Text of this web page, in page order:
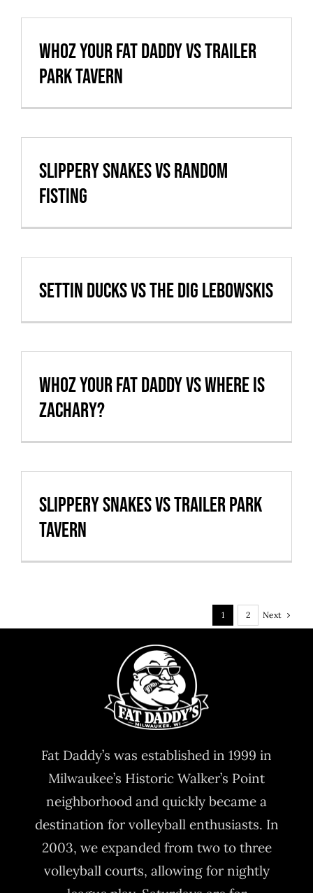
whoz your fat daddy vs Trailer
Park Tavern
Slippery Snakes vs Random
Fisting
Settin Ducks vs The Dig Lebowskis
whoz your fat daddy vs Where is
Zachary?
Slippery Snakes vs Trailer Park
Tavern
1 2 Next
Fat Daddy’s was established in 1999 in
Milwaukee’s Historic Walker’s Point
neighborhood and quickly became a
destination for volleyball enthusiasts. In
2003, we expanded from two to three
volleyball courts, allowing for nightly